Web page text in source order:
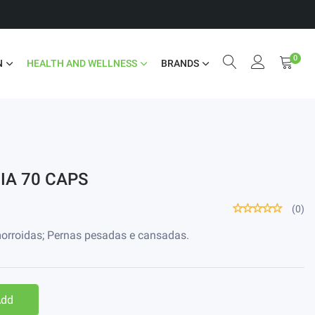
HEALTH AND WELLNESS BRANDS 0
70 CAPS
(0)
Pernas pesadas e cansadas.